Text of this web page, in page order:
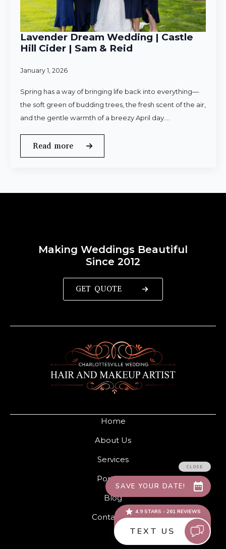
Lavender Dream Wedding | Castle
Hill Cider | Sam & Reid
January 1, 2026
Spring has a way of bringing life back into everything—
the soft green of budding trees, the fresh scent of the air,
and the gentle warmth of a breezy April day.…
Read more
Home
About Us
Services
Portfolio
Blog
Contact Us
Making Weddings Beautiful
Since 2012
GET QUOTE